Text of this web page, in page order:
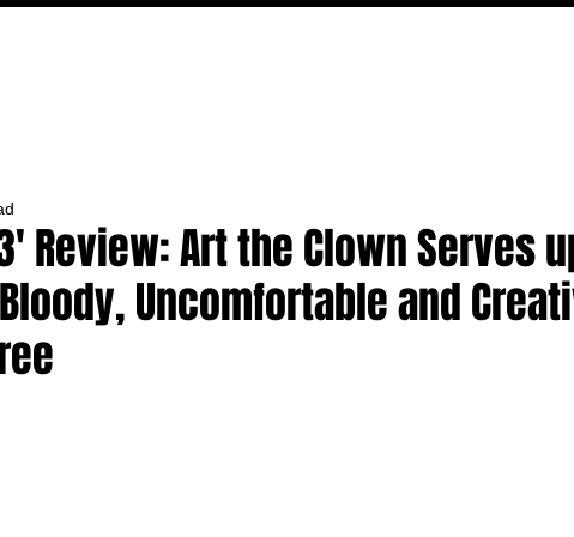
Review: Art the Clown Serves
Uncomfortable and